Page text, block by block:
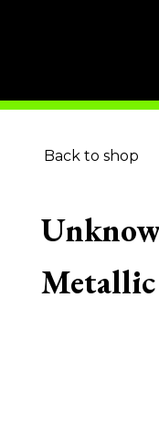
Back to shop